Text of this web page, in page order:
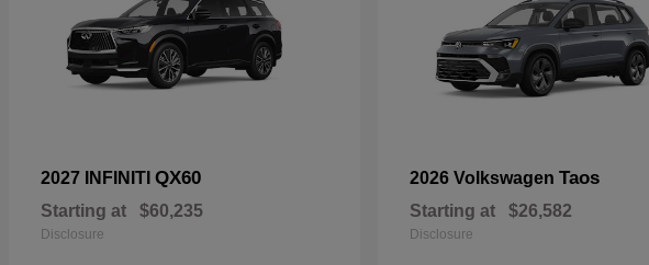
2027 INFINITI QX60
Starting at $60,235
Disclosure
2026 Volkswagen Taos
Starting at $26,582
Disclosure